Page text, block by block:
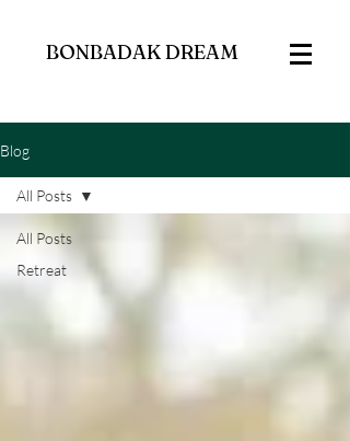
BONBADAK DREAM
Blog
All Posts
Retreat
All Posts